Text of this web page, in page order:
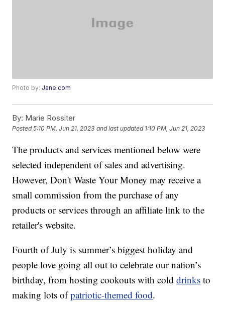
Photo by: Jane.com
By: Marie Rossiter
Posted5:10 PM, Jun 21, 2023 and last updated 1:10 PM, Jun 21, 2023
The products and services mentioned below were
selected independent of sales and advertising.
However, Don't Waste Your Money may receive a
small commission from the purchase of any
products or services through an affiliate link to the
retailer's website.
Fourth of July is summer’s biggest holiday and
people love going all out to celebrate our nation’s
birthday, from hosting cookouts with colddrinks to
making lots ofpatriotic-themed food.